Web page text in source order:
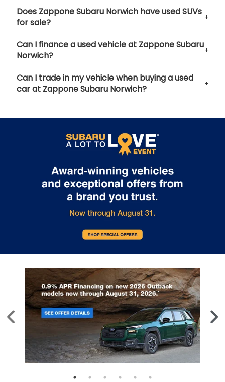
Does Zappone Subaru Norwich have used SUVs
for sale?
Can I finance a used vehicle at Zappone Subaru
Norwich?
Can I trade in my vehicle when buying a used
car at Zappone Subaru Norwich?